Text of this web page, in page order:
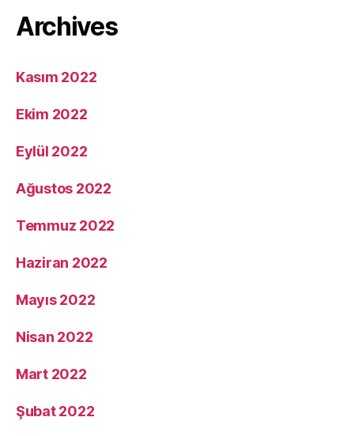
Archives
Kasım 2022
Ekim 2022
Eylül 2022
Ağustos 2022
Temmuz 2022
Haziran 2022
Mayıs 2022
Nisan 2022
Mart 2022
Şubat 2022